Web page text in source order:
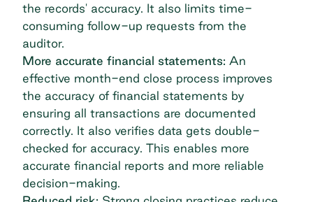
the records' accuracy. It also limits time-
consuming follow-up requests from the
auditor.
More accurate financial statements: An
effective month-end close process improves
the accuracy of financial statements by
ensuring all transactions are documented
correctly. It also verifies data gets double-
checked for accuracy. This enables more
accurate financial reports and more reliable
decision-making.